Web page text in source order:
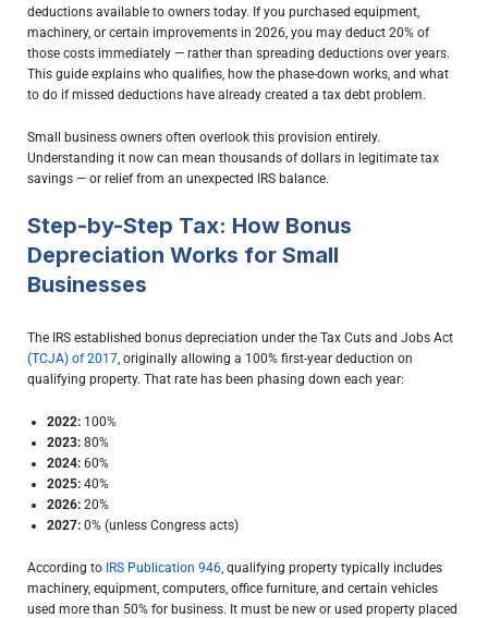
deductions available to owners today. If you purchased equipment,
machinery, or certain improvements in 2026, you may deduct 20% of
those costs immediately — rather than spreading deductions over years.
This guide explains who qualifies, how the phase-down works, and what
to do if missed deductions have already created a tax debt problem.
Small business owners often overlook this provision entirely.
Understanding it now can mean thousands of dollars in legitimate tax
savings — or relief from an unexpected IRS balance.
Step-by-Step Tax: How Bonus
Depreciation Works for Small
Businesses
The IRS established bonus depreciation under the Tax Cuts and Jobs Act
(TCJA) of 2017, originally allowing a 100% first-year deduction on
qualifying property. That rate has been phasing down each year:
2022: 100%
2023: 80%
2024: 60%
2025: 40%
2026: 20%
2027: 0% (unless Congress acts)
According to IRS Publication 946, qualifying property typically includes
machinery, equipment, computers, office furniture, and certain vehicles
used more than 50% for business. It must be new or used property placed